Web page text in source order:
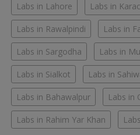
Labs in Lahore Labs in
Labs in Rawalpindi Labs in
Labs in Sargodha Labs in
Labs in Sialkot Labs in
Labs in Bahawalpur Labs in
Labs in Rahim Yar Khan